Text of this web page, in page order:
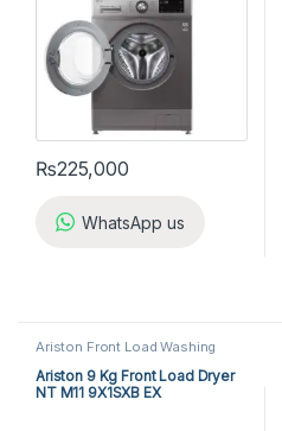
₨225,000
WhatsApp us
Ariston Front Load Washing
Front Load Washing
Machine, Washing Machine
Ariston 9 Kg Front Load Dryer
NT M11 9X1SXB EX